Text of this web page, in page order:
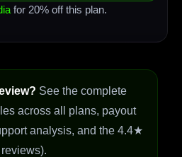
for 20% off this plan.
See the complete
across all plans, payout
analysis, and the 4.4★